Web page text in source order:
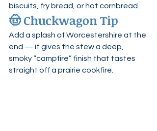
biscuits, fry bread, or hot cornbread.
🤠 Chuckwagon Tip
Add a splash of Worcestershire at the
end — it gives the stew a deep,
smoky “campfire” finish that tastes
straight off a prairie cookfire.